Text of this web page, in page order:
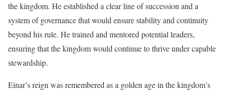
the kingdom. He established a clear line of succession and a
system of governance that would ensure stability and continuity
beyond his rule. He trained and mentored potential leaders,
ensuring that the kingdom would continue to thrive under capable
stewardship.
Einar’s reign was remembered as a golden age in the kingdom’s